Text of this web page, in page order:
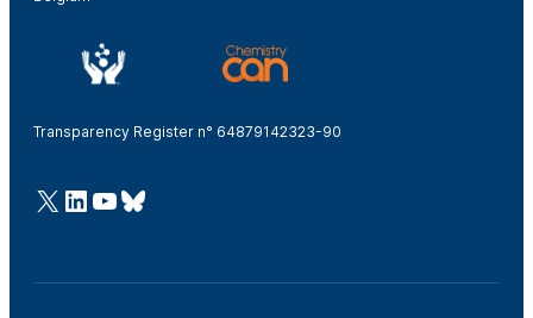
Transparency Register n° 64879142323-90
@Cefic
LinkedIn
Youtube
Bluesky